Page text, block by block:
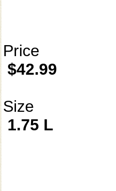
Price
$42.99
Size
1.75 L